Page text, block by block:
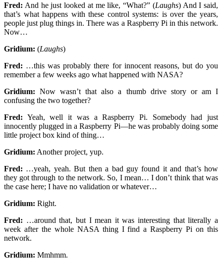
Fred: And he just looked at me like, “What?” (Laughs) And I said,
that’s what happens with these control systems: is over the years,
people just plug things in. There was a Raspberry Pi in this network.
Now…
Gridium: (Laughs)
Fred: …this was probably there for innocent reasons, but do you
remember a few weeks ago what happened with NASA?
Gridium: Now wasn’t that also a thumb drive story or am I
confusing the two together?
Fred: Yeah, well it was a Raspberry Pi. Somebody had just
innocently plugged in a Raspberry Pi—he was probably doing some
little project box kind of thing…
Gridium: Another project, yup.
Fred: …yeah, yeah. But then a bad guy found it and that’s how
they got through to the network. So, I mean… I don’t think that was
the case here; I have no validation or whatever…
Gridium: Right.
Fred: …around that, but I mean it was interesting that literally a
week after the whole NASA thing I find a Raspberry Pi on this
network.
Gridium: Mmhmm.